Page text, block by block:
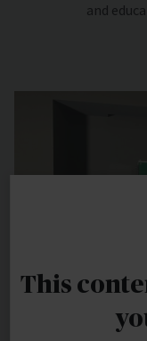
and
This